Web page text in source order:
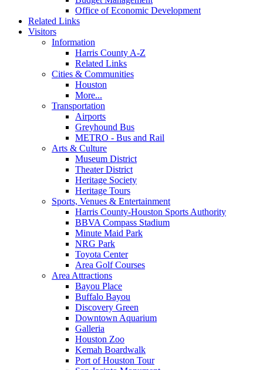
Office of Economic Development
Related Links
Visitors
Information
Harris County A-Z
Related Links
Cities & Communities
Houston
More...
Transportation
Airports
Greyhound Bus
METRO - Bus and Rail
Arts & Culture
Museum District
Theater District
Heritage Society
Heritage Tours
Sports, Venues & Entertainment
Harris County-Houston Sports Authority
BBVA Compass Stadium
Minute Maid Park
NRG Park
Toyota Center
Area Golf Courses
Area Attractions
Bayou Place
Buffalo Bayou
Discovery Green
Downtown Aquarium
Galleria
Houston Zoo
Kemah Boardwalk
Port of Houston Tour